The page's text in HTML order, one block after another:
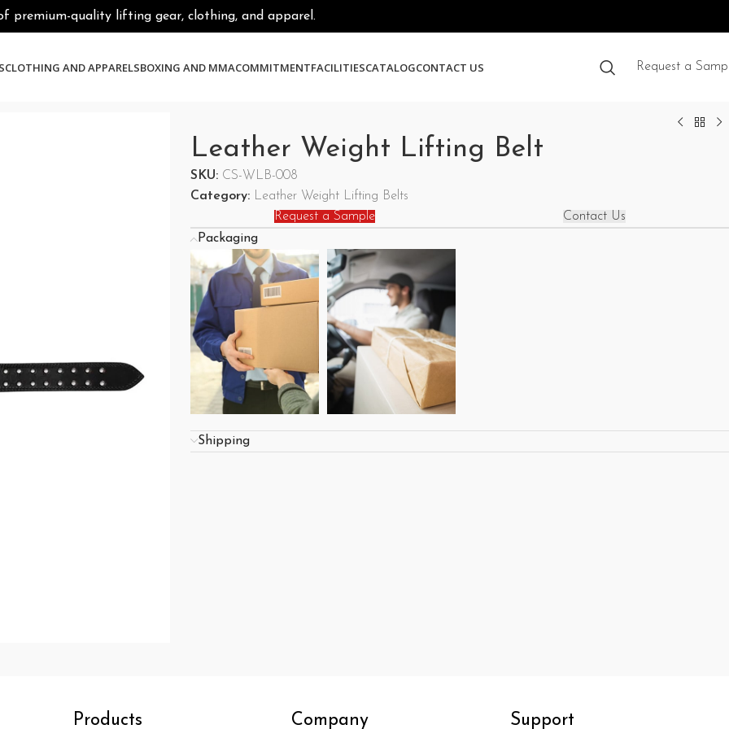
premium-quality lifting gear, clothing, and apparel.
CLOTHING AND APPARELSBOXING AND MMACOMMITMENTFACILITIESCATALOGCONTACT US Request a
Leather Weight Lifting Belt
SKU: CS-WLB-008
Category: Leather Weight Lifting Belts
Request a Sample
Contact Us
Packaging
Shipping
Products Company Support